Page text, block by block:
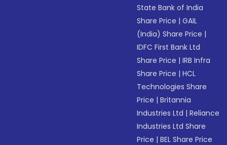
State Bank of India
Share Price |GAIL
(India) Share Price |
IDFC First Bank Ltd
Share Price |IRB Infra
Share Price |HCL
Technologies Share
Price |Britannia
Industries Ltd |Reliance
Industries Ltd Share
Price |BEL Share Price